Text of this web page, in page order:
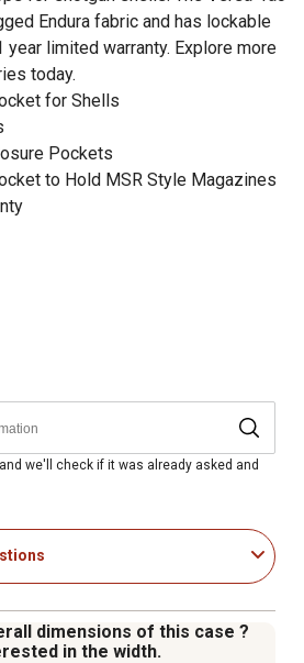
Endura fabric and has lockable
year limited warranty. Explore more
today.
for Shells
Pockets
to Hold MSR Style Magazines
we'll check if it was already asked and
dimensions of this case ?
in the width.